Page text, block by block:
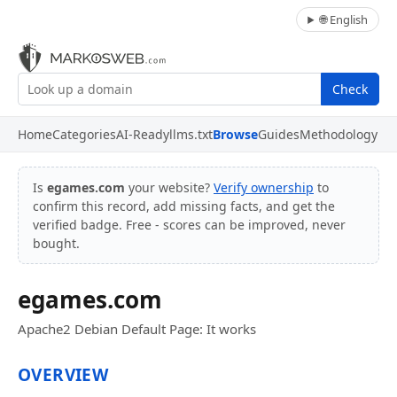
🌐 English
Check
HomeCategoriesAI-Readyllms.txtBrowseGuidesMethodology
Is egames.com your website? Verify ownership to
confirm this record, add missing facts, and get the
verified badge. Free - scores can be improved, never
bought.
egames.com
Apache2 Debian Default Page: It works
OVERVIEW